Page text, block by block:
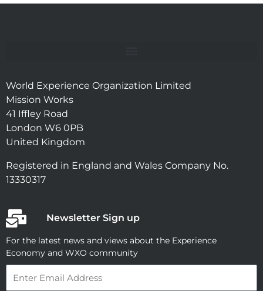
World Experience Organization Limited
Mission Works
41 Iffley Road
London W6 0PB
United Kingdom
Registered in England and Wales Company No.
13330317
Newsletter Sign up
For the latest news and views about the Experience
Economy and WXO community